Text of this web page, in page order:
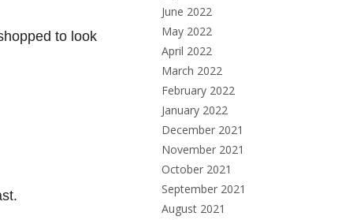
to look
June 2022
May 2022
April 2022
March 2022
February 2022
January 2022
December 2021
November 2021
October 2021
September 2021
August 2021